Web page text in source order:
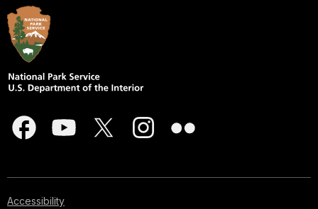
Accessibility